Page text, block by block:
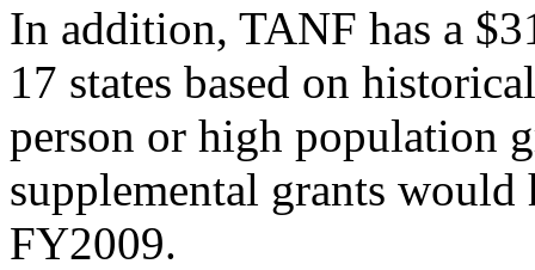
In addition, TANF has a
17 states based on
person or high population
supplemental grants
FY2009.